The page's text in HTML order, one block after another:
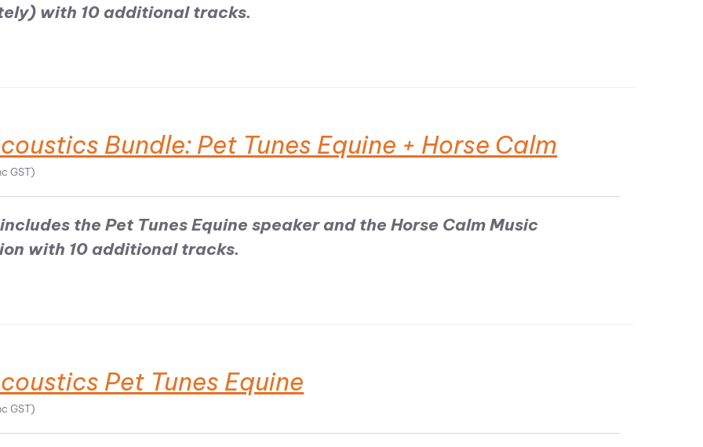
with 10 additional tracks.
Bundle: Pet Tunes Equine + Horse Calm
GST)
the Pet Tunes Equine speaker and the Horse Calm Music
with 10 additional tracks.
Pet Tunes Equine
GST)